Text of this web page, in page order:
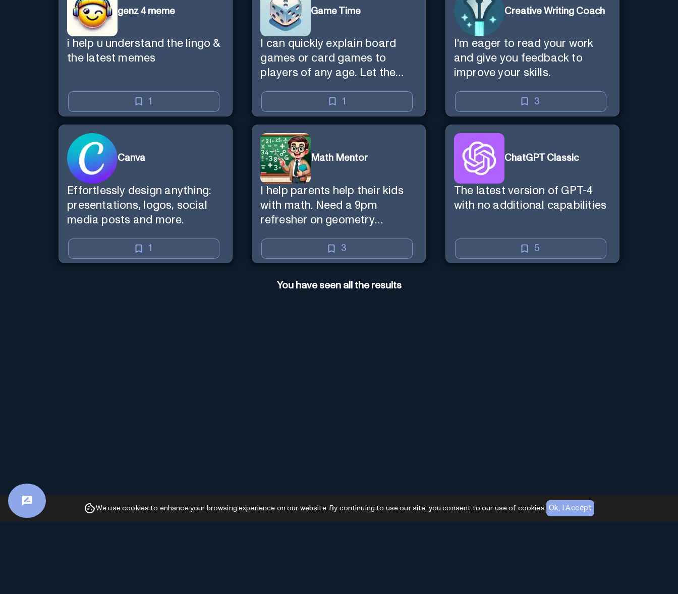
genz 4 meme
i help u understand the lingo &
the latest memes
1
Game Time
I can quickly explain board
games or card games to
players of any age. Let the
1
Creative Writing Coach
I'm eager to read your work
and give you feedback to
improve your skills.
3
Canva
Effortlessly design anything:
presentations, logos, social
media posts and more.
1
Math Mentor
I help parents help their kids
with math. Need a 9pm
refresher on geometry
3
ChatGPT Classic
The latest version of GPT-4
with no additional capabilities
5
You have seen all the results
We use cookies to enhance your browsing experience on our website. By continuing to use our site, you consent to our use of cookies. Ok, I Accept